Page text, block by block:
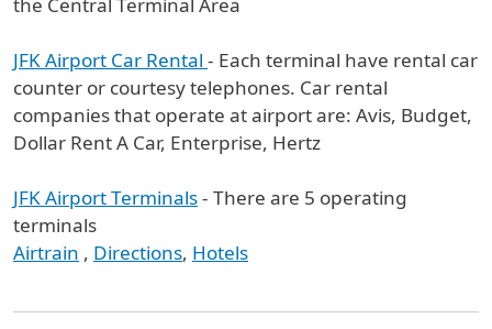
JFK Airport Car Rental - Each terminal have rental car
counter or courtesy telephones. Car rental
companies that operate at airport are: Avis, Budget,
Dollar Rent A Car, Enterprise, Hertz
JFK Airport Terminals- There are 5 operating
terminals
Airtrain , Directions, Hotels